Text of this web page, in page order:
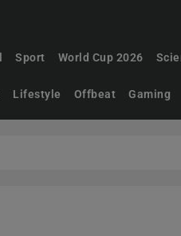
Sport World Cup 2026
Lifestyle Offbeat Gaming